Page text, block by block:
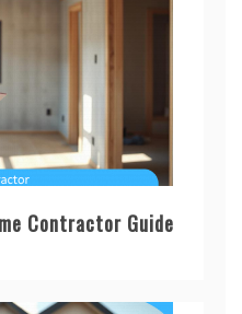
Contractor Guide